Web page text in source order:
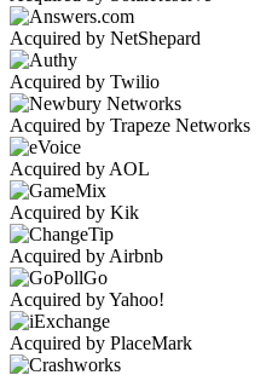
Acquired by NetShepard
Acquired by Twilio
Acquired by Trapeze Networks
Acquired by AOL
Acquired by Kik
Acquired by Airbnb
Acquired by Yahoo!
Acquired by PlaceMark